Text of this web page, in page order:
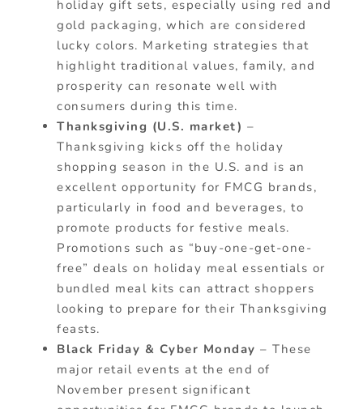
holiday gift sets, especially using red and
gold packaging, which are considered
lucky colors. Marketing strategies that
highlight traditional values, family, and
prosperity can resonate well with
consumers during this time.
Thanksgiving (U.S. market) –
Thanksgiving kicks off the holiday
shopping season in the U.S. and is an
excellent opportunity for FMCG brands,
particularly in food and beverages, to
promote products for festive meals.
Promotions such as “buy-one-get-one-
free” deals on holiday meal essentials or
bundled meal kits can attract shoppers
looking to prepare for their Thanksgiving
feasts.
Black Friday & Cyber Monday – These
major retail events at the end of
November present significant